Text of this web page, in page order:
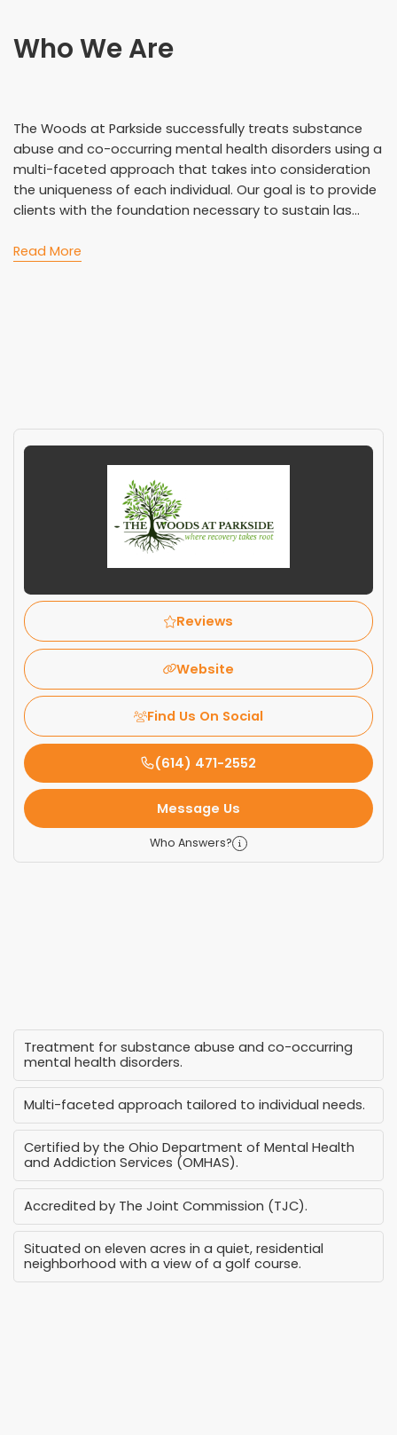
Who We Are
The Woods at Parkside successfully treats substance
abuse and co-occurring mental health disorders using a
multi-faceted approach that takes into consideration
the uniqueness of each individual. Our goal is to provide
clients with the foundation necessary to sustain las...
Read More
Reviews
Website
Find Us On Social
(614) 471-2552
Message Us
Who Answers?
Treatment for substance abuse and co-occurring
mental health disorders.
Multi-faceted approach tailored to individual needs.
Certified by the Ohio Department of Mental Health
and Addiction Services (OMHAS).
Accredited by The Joint Commission (TJC).
Situated on eleven acres in a quiet, residential
neighborhood with a view of a golf course.